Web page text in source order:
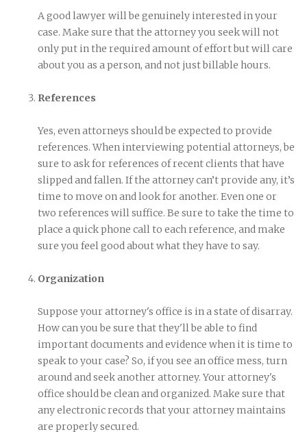
A good lawyer will be genuinely interested in your
case. Make sure that the attorney you seek will not
only put in the required amount of effort but will care
about you as a person, and not just billable hours.
References
Yes, even attorneys should be expected to provide
references. When interviewing potential attorneys, be
sure to ask for references of recent clients that have
slipped and fallen. If the attorney can’t provide any, it’s
time to move on and look for another. Even one or
two references will suffice. Be sure to take the time to
place a quick phone call to each reference, and make
sure you feel good about what they have to say.
Organization
Suppose your attorney's office is in a state of disarray.
How can you be sure that they'll be able to find
important documents and evidence when it is time to
speak to your case? So, if you see an office mess, turn
around and seek another attorney. Your attorney's
office should be clean and organized. Make sure that
any electronic records that your attorney maintains
are properly secured.